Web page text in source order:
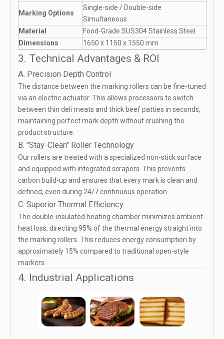
Marking Options
Single-side / Double-side
Simultaneous
Material
Food-Grade SUS304 Stainless Steel
Dimensions
1650 x 1150 x 1550 mm
3. Technical Advantages & ROI
A. Precision Depth Control
The distance between the marking rollers can be fine-tuned
via an electric actuator. This allows processors to switch
between thin deli meats and thick beef patties in seconds,
maintaining perfect mark depth without crushing the
product structure.
B. "Stay-Clean" Roller Technology
Our rollers are treated with a specialized non-stick surface
and equipped with integrated scrapers. This prevents
carbon build-up and ensures that every mark is clean and
defined, even during 24/7 continuous operation.
C. Superior Thermal Efficiency
The double-insulated heating chamber minimizes ambient
heat loss, directing 95% of the thermal energy straight into
the marking rollers. This reduces energy consumption by
approximately 15% compared to traditional open-style
markers.
4. Industrial Applications